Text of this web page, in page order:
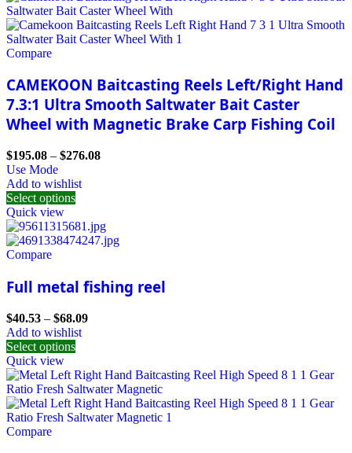
Compare
CAMEKOON Baitcasting Reels Left/Right Hand
7.3:1 Ultra Smooth Saltwater Bait Caster
Wheel with Magnetic Brake Carp Fishing Coil
$195.08 – $276.08
Use Mode
Add to wishlist
Select options
Quick view
Compare
Full metal fishing reel
$40.53 – $68.09
Add to wishlist
Select options
Quick view
Compare